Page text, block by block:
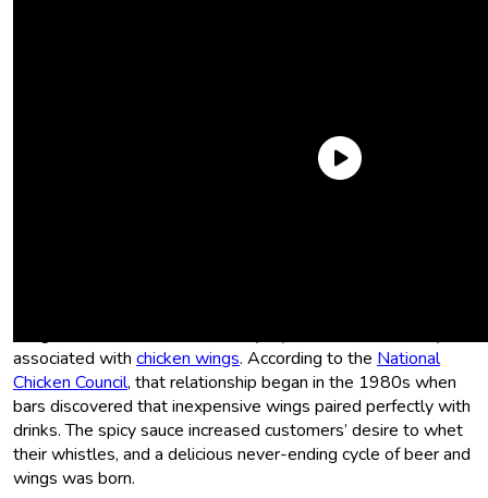
associated with chicken wings. According to the National
Chicken Council, that relationship began in the 1980s when
bars discovered that inexpensive wings paired perfectly with
drinks. The spicy sauce increased customers’ desire to whet
their whistles, and a delicious never-ending cycle of beer and
wings was born.